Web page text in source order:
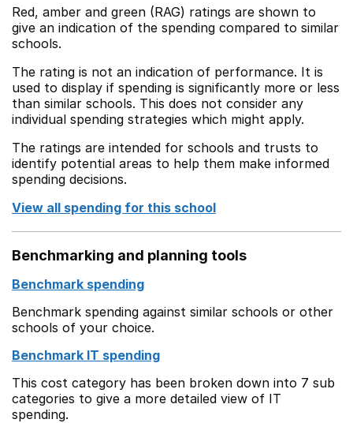
Red, amber and green (RAG) ratings are shown to
give an indication of the spending compared to similar
schools.
The rating is not an indication of performance. It is
used to display if spending is significantly more or less
than similar schools. This does not consider any
individual spending strategies which might apply.
The ratings are intended for schools and trusts to
identify potential areas to help them make informed
spending decisions.
View all spending for this school
Benchmarking and planning tools
Benchmark spending
Benchmark spending against similar schools or other
schools of your choice.
Benchmark IT spending
This cost category has been broken down into 7 sub
categories to give a more detailed view of IT
spending.